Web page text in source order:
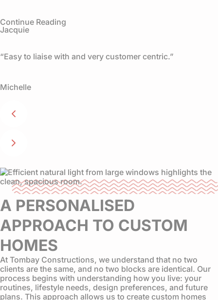
Continue Reading
Jacquie
“Easy to liaise with and very customer centric.”
Michelle
A PERSONALISED
APPROACH TO CUSTOM
HOMES
At Tombay Constructions, we understand that no two
clients are the same, and no two blocks are identical. Our
process begins with understanding how you live: your
routines, lifestyle needs, design preferences, and future
plans. This approach allows us to create custom homes